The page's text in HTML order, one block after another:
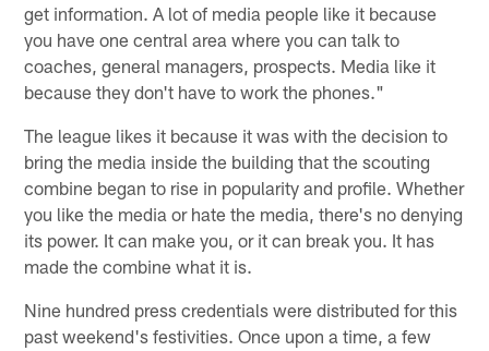
get information. A lot of media people like it because
you have one central area where you can talk to
coaches, general managers, prospects. Media like it
because they don't have to work the phones."
The league likes it because it was with the decision to
bring the media inside the building that the scouting
combine began to rise in popularity and profile. Whether
you like the media or hate the media, there's no denying
its power. It can make you, or it can break you. It has
made the combine what it is.
Nine hundred press credentials were distributed for this
past weekend's festivities. Once upon a time, a few